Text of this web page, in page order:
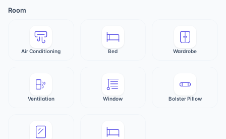
Room
Air Conditioning Bed Wardrobe
Ventilation Window Bolster Pillow